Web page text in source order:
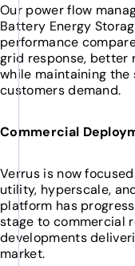
Our power flow
Battery Energy
performance
grid response, better
while maintaining
customers demand.
Commercial
Verrus is now
utility, hyperscale,
platform has
stage to commercial
developments
market.